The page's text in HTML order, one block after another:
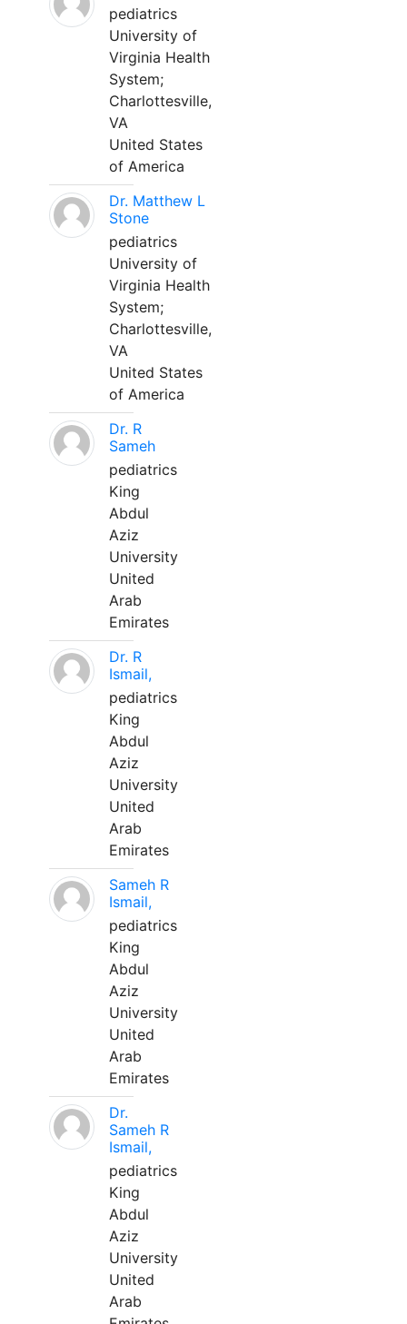
pediatrics
University of
Virginia Health
System;
Charlottesville,
VA
United States
of America
Dr. Matthew L
Stone
pediatrics
University of
Virginia Health
System;
Charlottesville,
VA
United States
of America
Dr. R
Sameh
pediatrics
King
Abdul
Aziz
University
United
Arab
Emirates
Dr. R
Ismail,
pediatrics
King
Abdul
Aziz
University
United
Arab
Emirates
Sameh R
Ismail,
pediatrics
King
Abdul
Aziz
University
United
Arab
Emirates
Dr.
Sameh R
Ismail,
pediatrics
King
Abdul
Aziz
University
United
Arab